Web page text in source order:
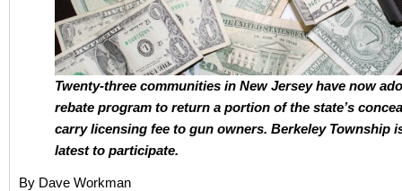
Twenty-three communities in New Jersey have now
rebate program to return a portion of the state’s
carry licensing fee to gun owners. Berkeley Township
latest to participate.
By Dave Workman